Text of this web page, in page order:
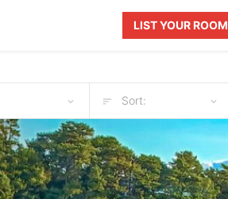
LIST YOUR ROOM
Sort: